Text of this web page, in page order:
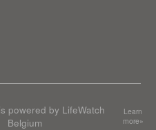
powered by LifeWatch
Belgium
Learn
more»